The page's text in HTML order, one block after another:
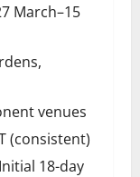
March–15
venues
(consistent)
18-day